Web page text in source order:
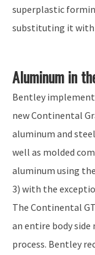
superplastic
substituting it with
Aluminum in
Bentley
new Continental
aluminum and
well as molded
aluminum using
3) with the
The Continental
an entire body
process. Bentley